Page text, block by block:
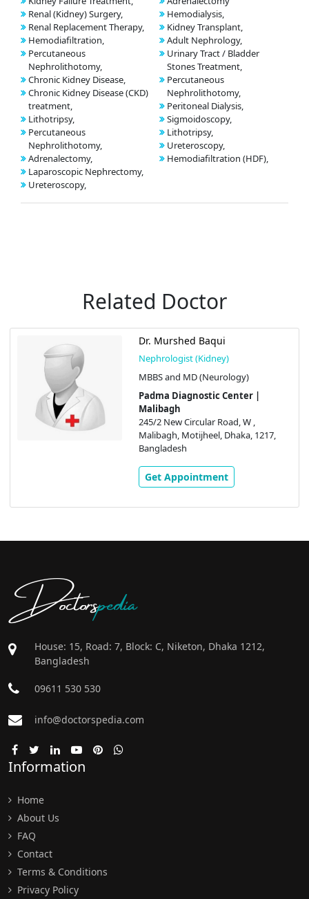
Renal (Kidney) Surgery,
Renal Replacement Therapy,
Hemodiafiltration,
Percutaneous
Nephrolithotomy,
Chronic Kidney Disease,
Chronic Kidney Disease (CKD)
treatment,
Lithotripsy,
Percutaneous
Nephrolithotomy,
Adrenalectomy,
Laparoscopic Nephrectomy,
Ureteroscopy,
Hemodialysis,
Kidney Transplant,
Adult Nephrology,
Urinary Tract / Bladder
Stones Treatment,
Percutaneous
Nephrolithotomy,
Peritoneal Dialysis,
Sigmoidoscopy,
Lithotripsy,
Ureteroscopy,
Hemodiafiltration (HDF),
Related Doctor
Dr. Murshed Baqui
Nephrologist (Kidney)
MBBS and MD (Neurology)
Padma Diagnostic Center |
Malibagh
245/2 New Circular Road, W ,
Malibagh, Motijheel, Dhaka, 1217,
Bangladesh
Get Appointment
Doctorspedia
House: 15, Road: 7, Block: C, Niketon, Dhaka 1212,
Bangladesh
09611 530 530
info@doctorspedia.com
Information
Home
About Us
FAQ
Contact
Terms & Conditions
Privacy Policy